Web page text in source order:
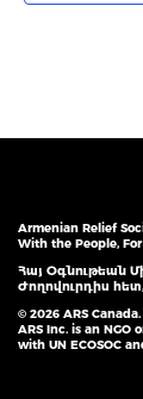
Armenian Relief
With the People,
Հայ Օգնութեան
Ժողովուրդիս
© 2026 ARS
ARS Inc. is an NGO
with UN ECOSOC